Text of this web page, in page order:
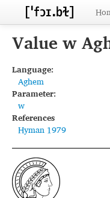
Value w
Language:
Aghem
Parameter:
w
References
Hyman 1979